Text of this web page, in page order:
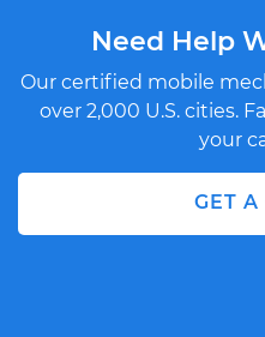
Need Help
Our certified mobile
over 2,000 U.S. cities.
your
GET A